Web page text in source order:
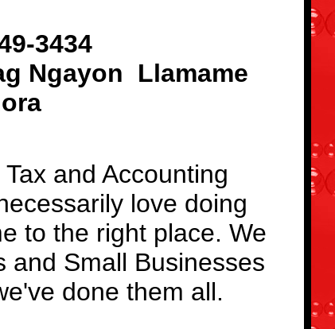
3434
Ngayon Llamame
and Accounting
love doing
to the right place. We
and Small Businesses
done them all.